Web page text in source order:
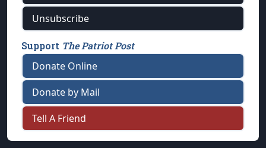
Unsubscribe
Support The Patriot Post
Donate Online
Donate by Mail
Tell A Friend